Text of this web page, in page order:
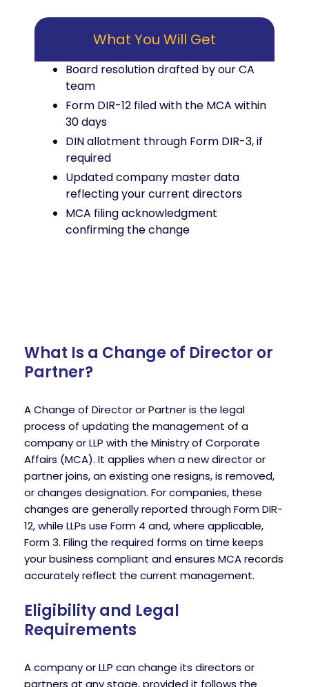
What You Will Get
Board resolution drafted by our CA
team
Form DIR-12 filed with the MCA within
30 days
DIN allotment through Form DIR-3, if
required
Updated company master data
reflecting your current directors
MCA filing acknowledgment
confirming the change
What Is a Change of Director or
Partner?
A Change of Director or Partner is the legal
process of updating the management of a
company or LLP with the Ministry of Corporate
Affairs (MCA). It applies when a new director or
partner joins, an existing one resigns, is removed,
or changes designation. For companies, these
changes are generally reported through Form DIR-
12, while LLPs use Form 4 and, where applicable,
Form 3. Filing the required forms on time keeps
your business compliant and ensures MCA records
accurately reflect the current management.
Eligibility and Legal
Requirements
A company or LLP can change its directors or